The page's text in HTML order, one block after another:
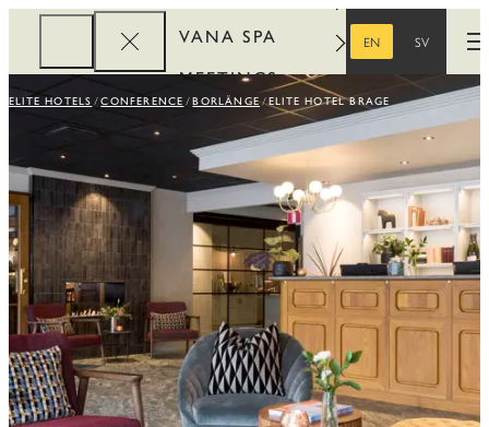
VANA SPA
MEETINGS
CORPORATE
REWARDS
EN
SV
ELITE HOTELS CONFERENCE BORLÄNGE ELITE HOTEL BRAGE